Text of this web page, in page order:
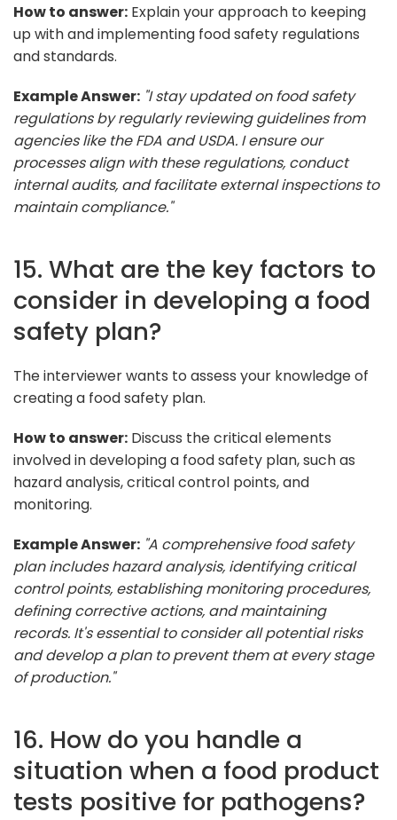
How to answer: Explain your approach to keeping
up with and implementing food safety regulations
and standards.
Example Answer: "I stay updated on food safety
regulations by regularly reviewing guidelines from
agencies like the FDA and USDA. I ensure our
processes align with these regulations, conduct
internal audits, and facilitate external inspections to
maintain compliance."
15. What are the key factors to
consider in developing a food
safety plan?
The interviewer wants to assess your knowledge of
creating a food safety plan.
How to answer: Discuss the critical elements
involved in developing a food safety plan, such as
hazard analysis, critical control points, and
monitoring.
Example Answer: "A comprehensive food safety
plan includes hazard analysis, identifying critical
control points, establishing monitoring procedures,
defining corrective actions, and maintaining
records. It's essential to consider all potential risks
and develop a plan to prevent them at every stage
of production."
16. How do you handle a
situation when a food product
tests positive for pathogens?